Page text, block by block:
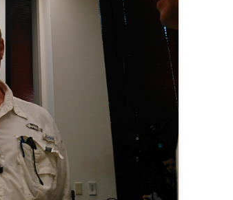
WATER TRAIL RESOURCES
WLRWT
SOLAR